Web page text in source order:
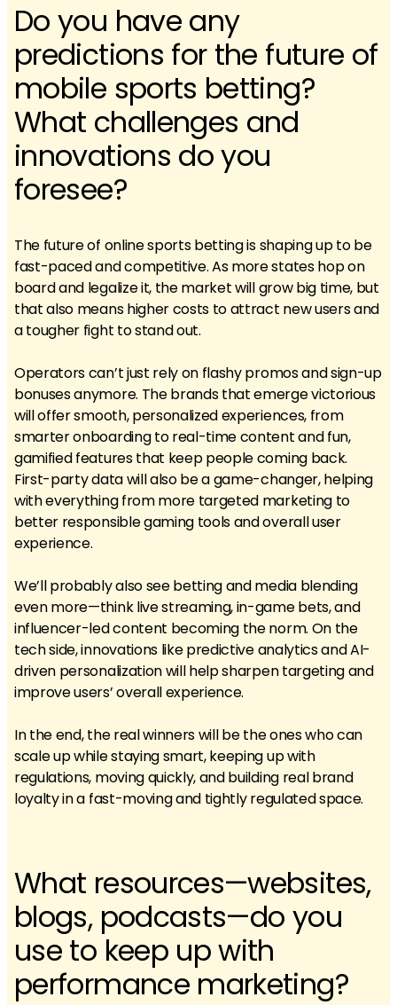
Do you have any
predictions for the future of
mobile sports betting?
What challenges and
innovations do you
foresee?
The future of online sports betting is shaping up to be
fast-paced and competitive. As more states hop on
board and legalize it, the market will grow big time, but
that also means higher costs to attract new users and
a tougher fight to stand out.
Operators can’t just rely on flashy promos and sign-up
bonuses anymore. The brands that emerge victorious
will offer smooth, personalized experiences, from
smarter onboarding to real-time content and fun,
gamified features that keep people coming back.
First-party data will also be a game-changer, helping
with everything from more targeted marketing to
better responsible gaming tools and overall user
experience.
We’ll probably also see betting and media blending
even more—think live streaming, in-game bets, and
influencer-led content becoming the norm. On the
tech side, innovations like predictive analytics and AI-
driven personalization will help sharpen targeting and
improve users’ overall experience.
In the end, the real winners will be the ones who can
scale up while staying smart, keeping up with
regulations, moving quickly, and building real brand
loyalty in a fast-moving and tightly regulated space.
What resources—websites,
blogs, podcasts—do you
use to keep up with
performance marketing?